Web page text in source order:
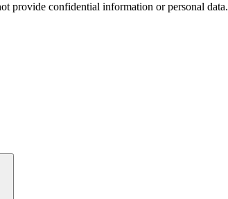
provide confidential information or personal data.